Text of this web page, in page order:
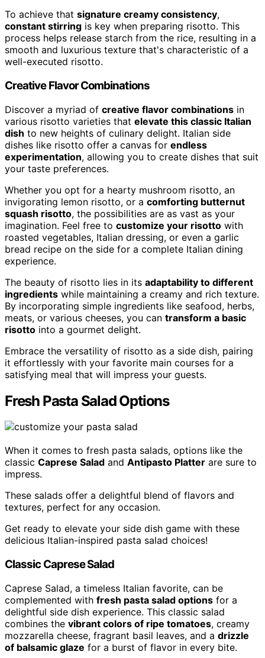
To achieve that signature creamy consistency,
constant stirring is key when preparing risotto. This
process helps release starch from the rice, resulting in a
smooth and luxurious texture that's characteristic of a
well-executed risotto.
Creative Flavor Combinations
Discover a myriad of creative flavor combinations in
various risotto varieties that elevate this classic Italian
dish to new heights of culinary delight. Italian side
dishes like risotto offer a canvas for endless
experimentation, allowing you to create dishes that suit
your taste preferences.
Whether you opt for a hearty mushroom risotto, an
invigorating lemon risotto, or a comforting butternut
squash risotto, the possibilities are as vast as your
imagination. Feel free to customize your risotto with
roasted vegetables, Italian dressing, or even a garlic
bread recipe on the side for a complete Italian dining
experience.
The beauty of risotto lies in its adaptability to different
ingredients while maintaining a creamy and rich texture.
By incorporating simple ingredients like seafood, herbs,
meats, or various cheeses, you can transform a basic
risotto into a gourmet delight.
Embrace the versatility of risotto as a side dish, pairing
it effortlessly with your favorite main courses for a
satisfying meal that will impress your guests.
Fresh Pasta Salad Options
When it comes to fresh pasta salads, options like the
classic Caprese Salad and Antipasto Platter are sure to
impress.
These salads offer a delightful blend of flavors and
textures, perfect for any occasion.
Get ready to elevate your side dish game with these
delicious Italian-inspired pasta salad choices!
Classic Caprese Salad
Caprese Salad, a timeless Italian favorite, can be
complemented with fresh pasta salad options for a
delightful side dish experience. This classic salad
combines the vibrant colors of ripe tomatoes, creamy
mozzarella cheese, fragrant basil leaves, and a drizzle
of balsamic glaze for a burst of flavor in every bite.